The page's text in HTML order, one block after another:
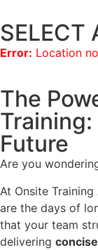
SELECT
Error: Location
The
Future
Are you
At Onsite
are the days of
that your team
delivering